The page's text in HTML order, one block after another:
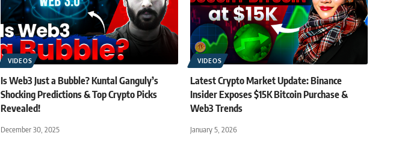
VIDEOS
Is Web3 Just a Bubble? Kuntal Ganguly’s
Shocking Predictions & Top Crypto Picks
Revealed!
December 30, 2025
VIDEOS
Latest Crypto Market Update: Binance
Insider Exposes $15K Bitcoin Purchase &
Web3 Trends
January 5, 2026